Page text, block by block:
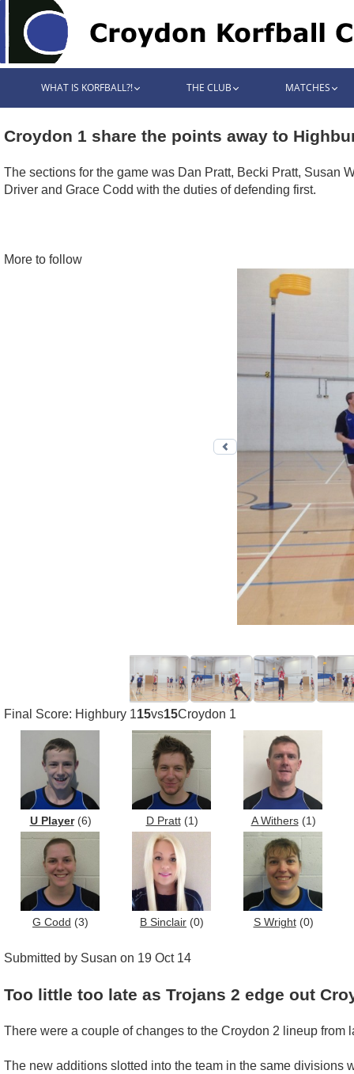
WHAT IS KORFBALL?! THE CLUB MATCHES
Croydon 1 share the points away to
The sections for the game was Dan Pratt, Becki Pratt, Susan
Driver and Grace Codd with the duties of defending first.
More to follow
Previous photo
Final Score: Highbury 115vs15Croydon 1
U Player(6) D Pratt(1) A Withers(1)
G Codd (3) B Sinclair (0) S Wright(0)
Submitted by Susan on 19 Oct 14
Too little too late as Trojans 2 edge out
There were a couple of changes to the Croydon 2 lineup
The new additions slotted into the team in the same